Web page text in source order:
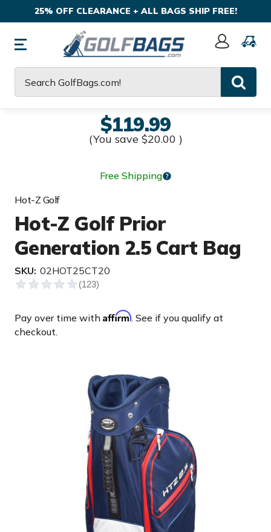
25% OFF CLEARANCE + ALL BAGS SHIP FREE!
Sign
$119.99
(You save $20.00 )
Free Shipping
Hot-Z Golf
Hot-Z Golf Prior
Generation 2.5 Cart Bag
SKU: 02HOT25CT20
Pay over time with Affirm. See if you qualify at
checkout.